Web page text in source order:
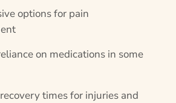
options for pain
on medications in some
times for injuries and